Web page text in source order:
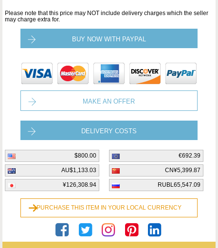
Please note that this price may NOT include delivery charges which the seller
may charge extra for.
BUY NOW WITH PAYPAL
MAKE AN OFFER
DELIVERY COSTS
$800.00 €692.39
AU$1,133.03 CN¥5,399.87
¥126,308.94 RUBL65,547.09
PURCHASE THIS ITEM IN YOUR LOCAL CURRENCY